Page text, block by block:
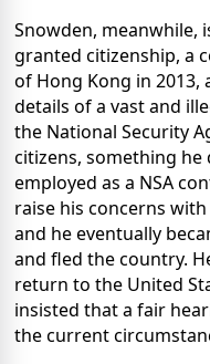
Snowden, meanwhile,
granted citizenship, a
of Hong Kong in
details of a vast and
the National Security
citizens, something he
employed as a NSA
raise his concerns
and he eventually
and fled the country.
return to the United
insisted that a fair
the current